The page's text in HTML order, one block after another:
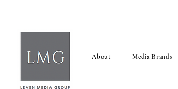
About Media Brands